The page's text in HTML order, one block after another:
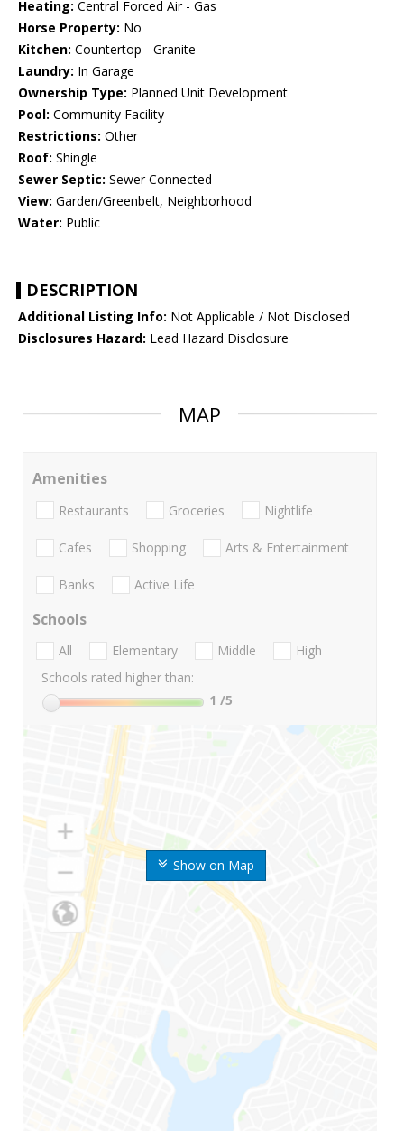
Heating: Central Forced Air - Gas
Horse Property: No
Kitchen: Countertop - Granite
Laundry: In Garage
Ownership Type: Planned Unit Development
Pool: Community Facility
Restrictions: Other
Roof: Shingle
Sewer Septic: Sewer Connected
View: Garden/Greenbelt, Neighborhood
Water: Public
DESCRIPTION
Additional Listing Info: Not Applicable / Not Disclosed
Disclosures Hazard: Lead Hazard Disclosure
MAP
Show on Map
Amenities
Restaurants Groceries Nightlife
Cafes Shopping Arts & Entertainment
Banks Active Life
Schools
All Elementary Middle
High
Schools rated higher than:
1 /5